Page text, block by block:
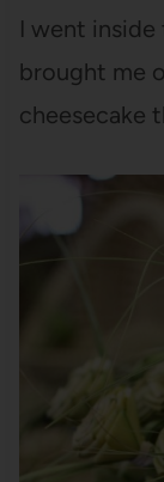
I went
brought me
cheesecake